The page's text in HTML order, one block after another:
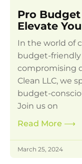
Pro
Elevate
In the world of
budget-
compromising
Clean LLC, we
budget-
Join us on
Read More ⟶
March 25, 2024